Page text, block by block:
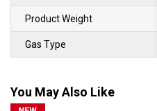
Product Weight
Gas Type
You May Also Like